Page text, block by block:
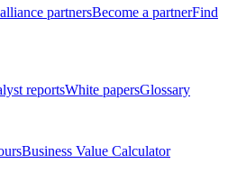
partnersBecome a partnerFind
reportsWhite papersGlossary
Business Value Calculator